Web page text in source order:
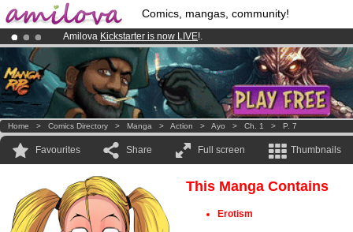
Comics, mangas, community!
Amilova Kickstarter is now LIVE!.
Premium membership from3.95 eurosper month !Get membership
Already 134393membersand 1208 comics & mangas!.
Home > Comics Directory > Manga > Action > Ayo > Ch. 1 > P. 7
Favourites Share Full screen Thumbnails
This Manga Contains
Erotism